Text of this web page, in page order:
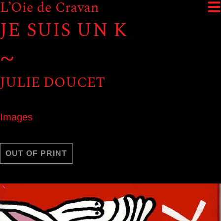
L’Oie de Cravan
JE SUIS UN K
~
JULIE DOUCET
Images
OUT OF PRINT